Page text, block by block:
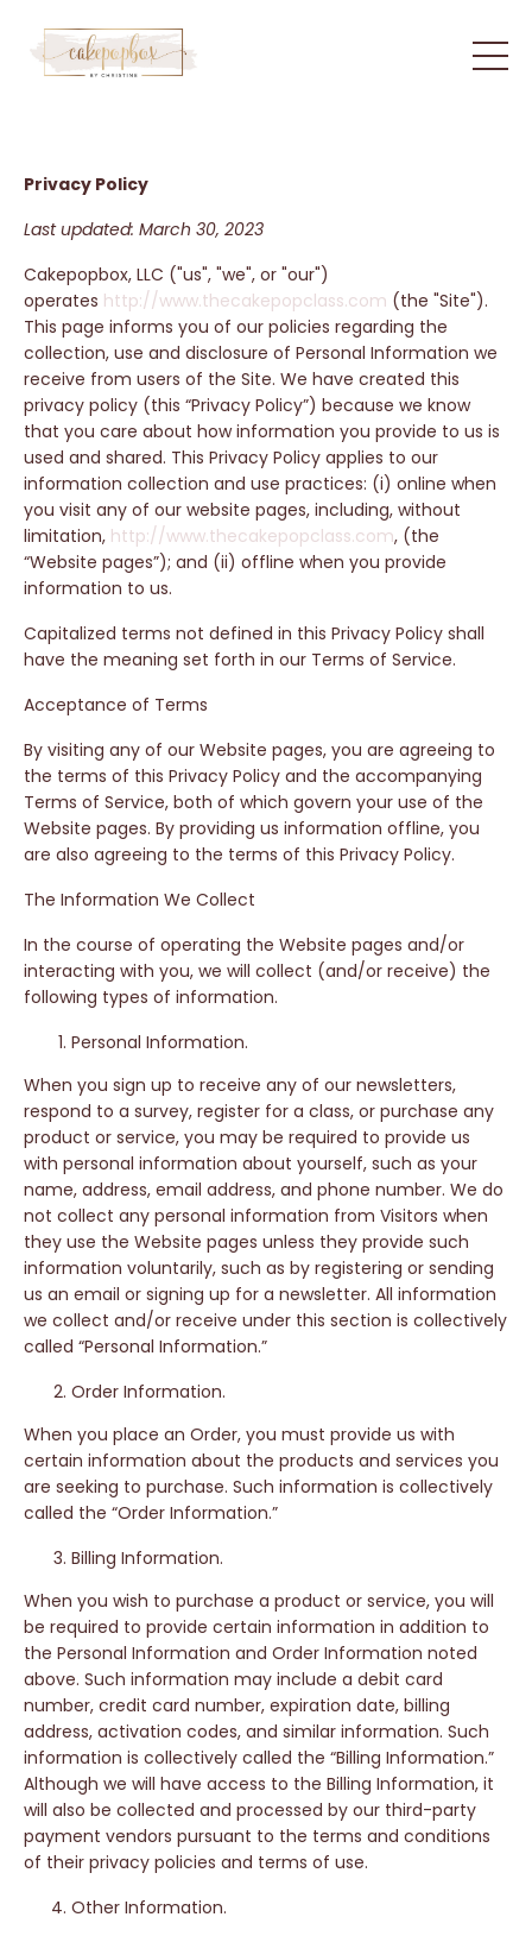
Privacy Policy
Last updated: March 30, 2023
Cakepopbox, LLC ("us", "we", or "our")
operates http://www.thecakepopclass.com (the "Site").
This page informs you of our policies regarding the
collection, use and disclosure of Personal Information we
receive from users of the Site. We have created this
privacy policy (this “Privacy Policy”) because we know
that you care about how information you provide to us is
used and shared. This Privacy Policy applies to our
information collection and use practices: (i) online when
you visit any of our website pages, including, without
limitation, http://www.thecakepopclass.com, (the
“Website pages”); and (ii) offline when you provide
information to us.
Capitalized terms not defined in this Privacy Policy shall
have the meaning set forth in our Terms of Service.
Acceptance of Terms
By visiting any of our Website pages, you are agreeing to
the terms of this Privacy Policy and the accompanying
Terms of Service, both of which govern your use of the
Website pages. By providing us information offline, you
are also agreeing to the terms of this Privacy Policy.
The Information We Collect
In the course of operating the Website pages and/or
interacting with you, we will collect (and/or receive) the
following types of information.
Personal Information.
When you sign up to receive any of our newsletters,
respond to a survey, register for a class, or purchase any
product or service, you may be required to provide us
with personal information about yourself, such as your
name, address, email address, and phone number. We do
not collect any personal information from Visitors when
they use the Website pages unless they provide such
information voluntarily, such as by registering or sending
us an email or signing up for a newsletter. All information
we collect and/or receive under this section is collectively
called “Personal Information.”
Order Information.
When you place an Order, you must provide us with
certain information about the products and services you
are seeking to purchase. Such information is collectively
called the “Order Information.”
Billing Information.
When you wish to purchase a product or service, you will
be required to provide certain information in addition to
the Personal Information and Order Information noted
above. Such information may include a debit card
number, credit card number, expiration date, billing
address, activation codes, and similar information. Such
information is collectively called the “Billing Information.”
Although we will have access to the Billing Information, it
will also be collected and processed by our third-party
payment vendors pursuant to the terms and conditions
of their privacy policies and terms of use.
Other Information.